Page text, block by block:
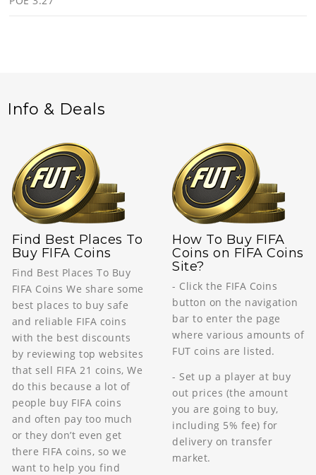
Info & Deals
Find Best Places To
Buy FIFA Coins
Find Best Places To Buy
FIFA Coins We share some
best places to buy safe
and reliable FIFA coins
with the best discounts
by reviewing top websites
that sell FIFA 21 coins, We
do this because a lot of
people buy FIFA coins
and often pay too much
or they don’t even get
there FIFA coins, so we
want to help you find
How To Buy FIFA
Coins on FIFA Coins
Site?
- Click the FIFA Coins
button on the navigation
bar to enter the page
where various amounts of
FUT coins are listed.
- Set up a player at buy
out prices (the amount
you are going to buy,
including 5% fee) for
delivery on transfer
market.